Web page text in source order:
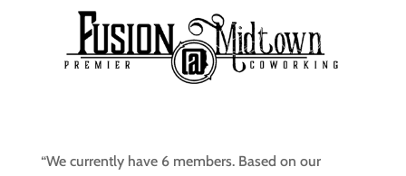
“We currently have 6 members. Based on our